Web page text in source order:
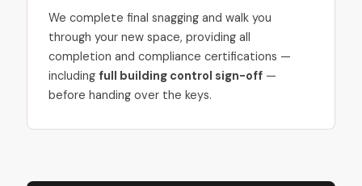
We complete final snagging and walk you
through your new space, providing all
completion and compliance certifications —
including full building control sign-off —
before handing over the keys.